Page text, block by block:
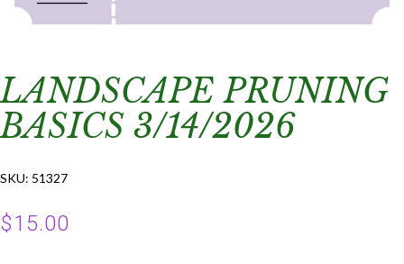
LANDSCAPE PRUNING
BASICS 3/14/2026
SKU: 51327
$15.00